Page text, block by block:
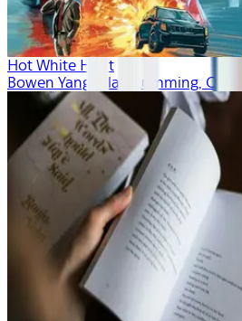
Hot White Heist
Bowen Yang, Alan Cumming,